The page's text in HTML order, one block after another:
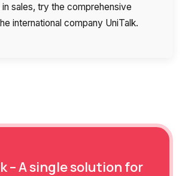
sales, try the comprehensive
international company UniTalk.
– A single solution for